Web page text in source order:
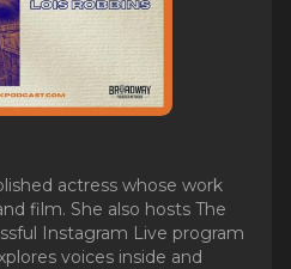
actress whose work
film. She also hosts The
Instagram Live program
voices inside and